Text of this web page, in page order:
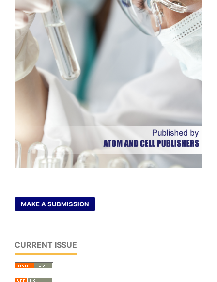
MAKE A SUBMISSION
CURRENT ISSUE